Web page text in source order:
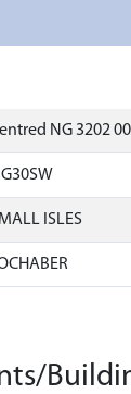
NG 3202
ISLES